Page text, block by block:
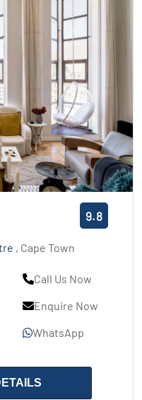
9.8
, Cape Town
Call Us Now
Enquire Now
WhatsApp